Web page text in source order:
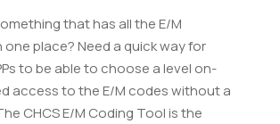
that has all the E/M
place? Need a quick way for
to be able to choose a level on-
access to the E/M codes without a
CHCS E/M Coding Tool is the